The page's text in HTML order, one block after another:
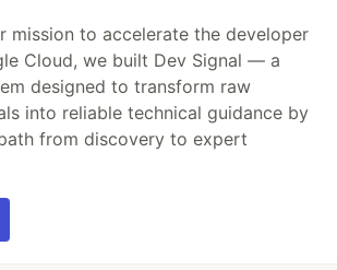
mission to accelerate the developer
Cloud, we built Dev Signal — a
designed to transform raw
into reliable technical guidance by
from discovery to expert